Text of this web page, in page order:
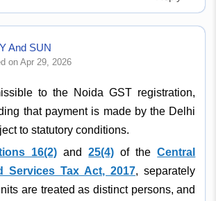
And SUN
on Apr 29, 2026
to the Noida GST registration,
that payment is made by the Delhi
to statutory conditions.
16(2) and25(4) of theCentral
Services Tax Act, 2017, separately
are treated as distinct persons, and